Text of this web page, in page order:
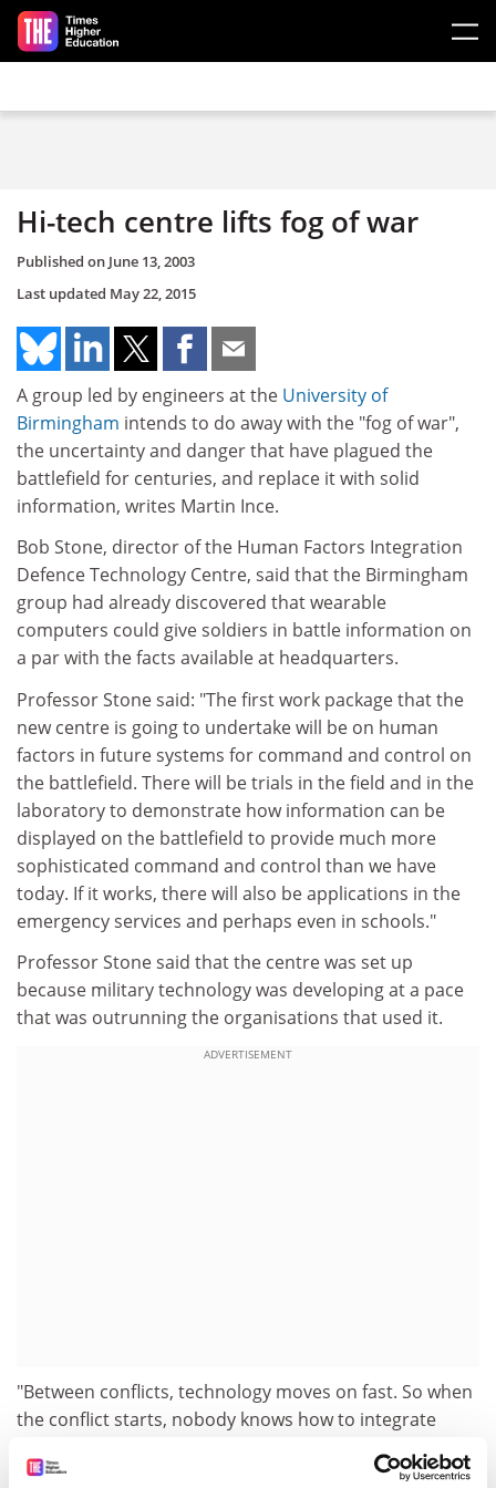
Skip to main content
Hi-tech centre lifts fog of war
Published on June 13, 2003
Last updated May 22, 2015
A group led by engineers at the University of
Birmingham intends to do away with the "fog of war",
the uncertainty and danger that have plagued the
battlefield for centuries, and replace it with solid
information, writes Martin Ince.
Bob Stone, director of the Human Factors Integration
Defence Technology Centre, said that the Birmingham
group had already discovered that wearable
computers could give soldiers in battle information on
a par with the facts available at headquarters.
Professor Stone said: "The first work package that the
new centre is going to undertake will be on human
factors in future systems for command and control on
the battlefield. There will be trials in the field and in the
laboratory to demonstrate how information can be
displayed on the battlefield to provide much more
sophisticated command and control than we have
today. If it works, there will also be applications in the
emergency services and perhaps even in schools."
Professor Stone said that the centre was set up
because military technology was developing at a pace
that was outrunning the organisations that used it.
ADVERTISEMENT
"Between conflicts, technology moves on fast. So when
the conflict starts, nobody knows how to integrate
into the operation they are trying to carry out," he said.